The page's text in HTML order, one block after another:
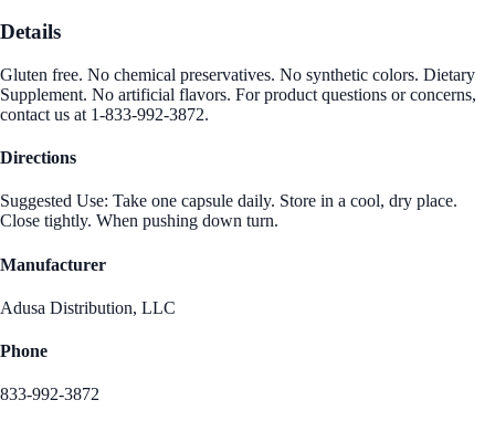
Details
Gluten free. No chemical preservatives. No synthetic colors. Dietary
Supplement. No artificial flavors. For product questions or concerns,
contact us at 1-833-992-3872.
Directions
Suggested Use: Take one capsule daily. Store in a cool, dry place.
Close tightly. When pushing down turn.
Manufacturer
Adusa Distribution, LLC
Phone
833-992-3872